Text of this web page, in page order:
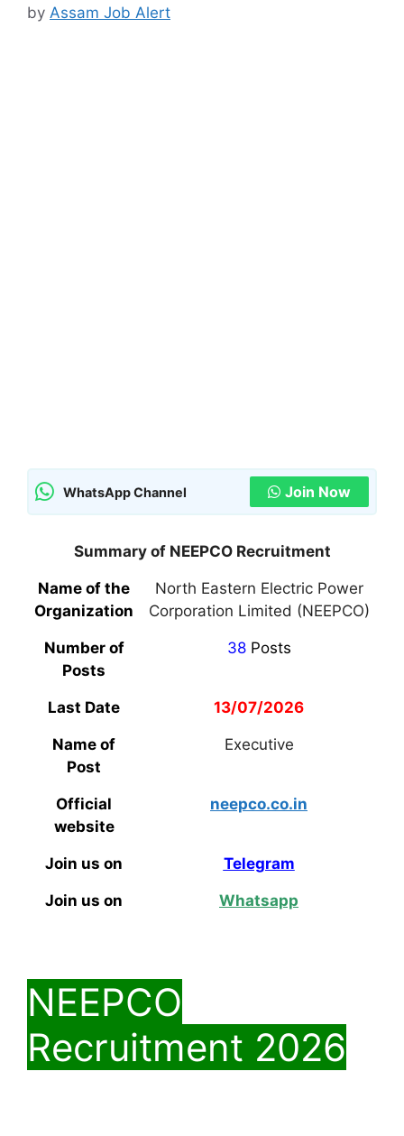
by Assam Job Alert
WhatsApp Channel Join Now
Summary of NEEPCO Recruitment
Name of the
Organization
North Eastern Electric Power
Corporation Limited (NEEPCO)
Number of
Posts
38 Posts
Last Date 13/07/2026
Name of
Post
Executive
Official
website
neepco.co.in
Join us on Telegram
Join us on Whatsapp
NEEPCO
Recruitment 2026